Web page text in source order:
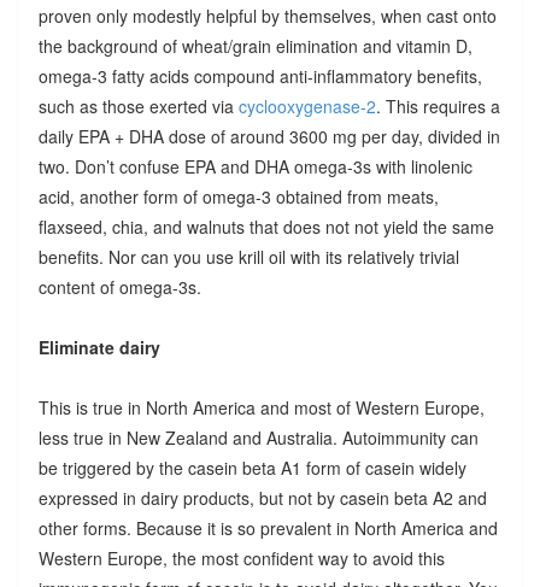
proven only modestly helpful by themselves, when cast onto
the background of wheat/grain elimination and vitamin D,
omega-3 fatty acids compound anti-inflammatory benefits,
such as those exerted via cyclooxygenase-2. This requires a
daily EPA + DHA dose of around 3600 mg per day, divided in
two. Don’t confuse EPA and DHA omega-3s with linolenic
acid, another form of omega-3 obtained from meats,
flaxseed, chia, and walnuts that does not not yield the same
benefits. Nor can you use krill oil with its relatively trivial
content of omega-3s.
Eliminate dairy
This is true in North America and most of Western Europe,
less true in New Zealand and Australia. Autoimmunity can
be triggered by the casein beta A1 form of casein widely
expressed in dairy products, but not by casein beta A2 and
other forms. Because it is so prevalent in North America and
Western Europe, the most confident way to avoid this